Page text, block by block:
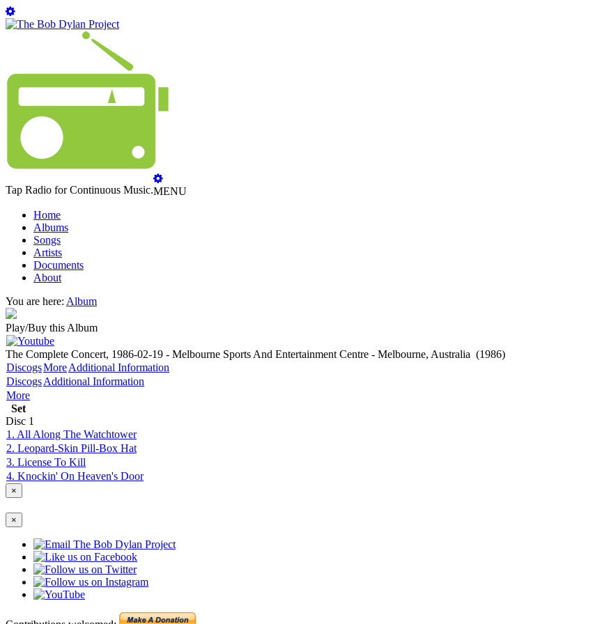
Tap Radio for Continuous Music.MENU
Home
Albums
Songs
Artists
Documents
About
You are here: Album
Play/Buy this Album
The Complete Concert, 1986-02-19 - Melbourne Sports And Entertainment Centre - Melbourne, Australia (1986)
DiscogsMoreAdditional Information
DiscogsAdditional Information
More
Set
Disc 1
1. All Along The Watchtower
2. Leopard-Skin Pill-Box Hat
3. License To Kill
4. Knockin' On Heaven's Door
×
×